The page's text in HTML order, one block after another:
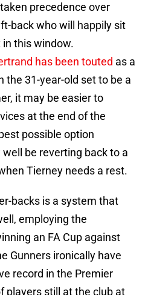
precedence over
back who will happily sit
in this window.
has been touted as a
the 31-year-old set to be a
it may be easier to
at the end of the
possible option
be reverting back to a
Tierney needs a rest.
backs is a system that
employing the
an FA Cup against
Gunners ironically have
record in the Premier
players still at the club at